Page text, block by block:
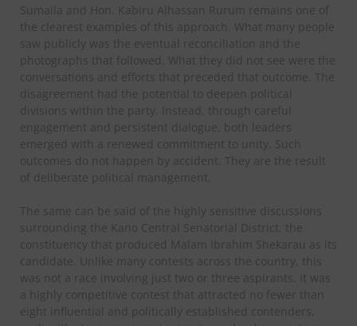
Sumaila and Hon. Kabiru Alhassan Rurum remains one of
the clearest examples of this approach. What many people
saw publicly was the eventual reconciliation and the
photographs that followed. What they did not see were the
conversations and efforts that preceded that outcome. The
disagreement had the potential to deepen political
divisions within the party. Instead, through careful
engagement and persistent dialogue, both leaders
emerged with a renewed commitment to unity. Such
outcomes do not happen by accident. They are the result
of deliberate political management.
The same can be said of the highly sensitive discussions
surrounding the Kano Central Senatorial District, the
constituency that produced Malam Ibrahim Shekarau as its
candidate. Unlike many contests across the country, this
was not a race involving just two or three aspirants. It was
a highly competitive contest that attracted no fewer than
eight influential and politically established contenders,